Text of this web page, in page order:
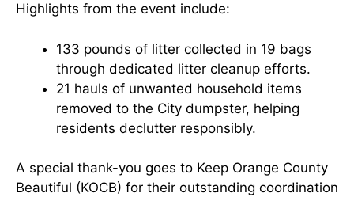
Highlights from the event include:
133 pounds of litter collected in 19 bags
through dedicated litter cleanup efforts.
21 hauls of unwanted household items
removed to the City dumpster, helping
residents declutter responsibly.
A special thank-you goes to Keep Orange County
Beautiful (KOCB) for their outstanding coordination